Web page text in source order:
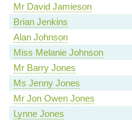
Mr David Jamieson
Brian Jenkins
Alan Johnson
Miss Melanie Johnson
Mr Barry Jones
Ms Jenny Jones
Mr Jon Owen Jones
Lynne Jones